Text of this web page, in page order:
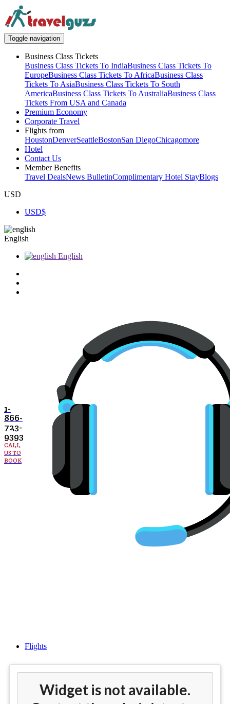
Toggle navigation
Business Class Tickets
Business Class Tickets To IndiaBusiness Class Tickets To
EuropeBusiness Class Tickets To AfricaBusiness Class
Tickets To AsiaBusiness Class Tickets To South
AmericaBusiness Class Tickets To AustraliaBusiness Class
Tickets From USA and Canada
Premium Economy
Corporate Travel
Flights from
HoustonDenverSeattleBostonSan DiegoChicagomore
Hotel
Contact Us
Member Benefits
Travel DealsNews BulletinComplimentary Hotel StayBlogs
USD
USD$
English
English
1-
866-
723-
9393
CALL
US TO
BOOK
Flights